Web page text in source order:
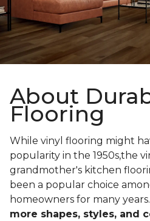
About
Flooring
While vinyl flooring might
popularity in the 1950s,the
grandmother's kitchen
been a popular choice
homeowners for many
more shapes, styles, and